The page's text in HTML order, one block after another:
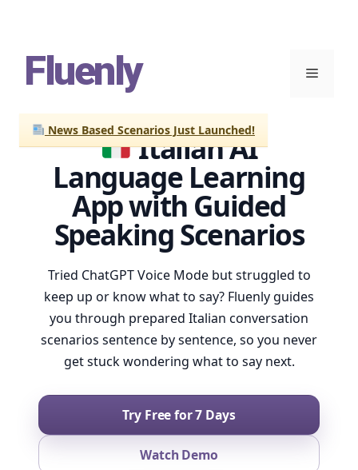
contentFluenly Menu
News Based Scenarios Just Launched!
Italian AI
Language Learning
App with Guided
Speaking Scenarios
Tried ChatGPT Voice Mode but struggled to
keep up or know what to say? Fluenly guides
you through prepared Italian conversation
scenarios sentence by sentence, so you never
get stuck wondering what to say next.
Try Free for 7 Days
Watch Demo